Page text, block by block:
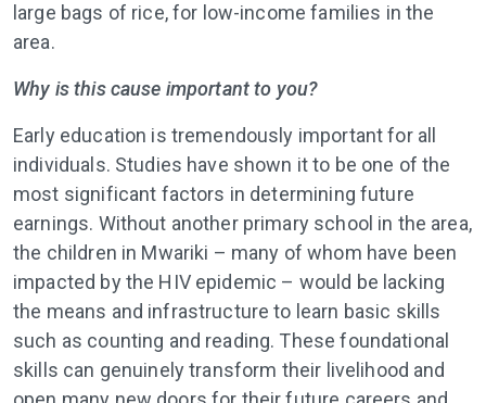
large bags of rice, for low-income families in the
area.
Why is this cause important to you?
Early education is tremendously important for all
individuals. Studies have shown it to be one of the
most significant factors in determining future
earnings. Without another primary school in the area,
the children in Mwariki – many of whom have been
impacted by the HIV epidemic – would be lacking
the means and infrastructure to learn basic skills
such as counting and reading. These foundational
skills can genuinely transform their livelihood and